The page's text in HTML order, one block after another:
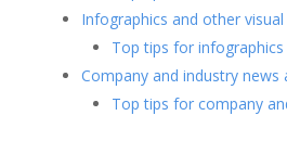
Infographics and other
Top tips for infographics
Company and industry news
Top tips for company